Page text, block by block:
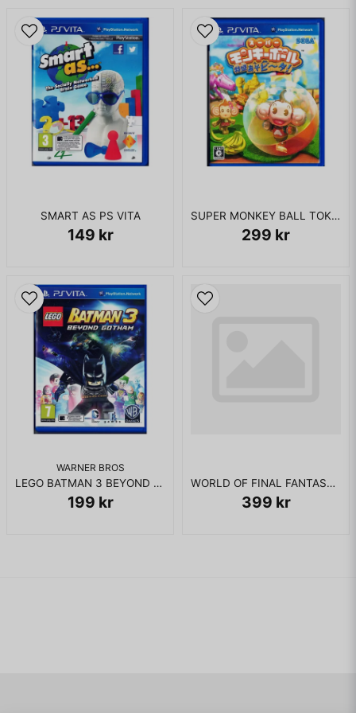
SMART AS PS VITA
149 kr
SUPER MONKEY BALL TOKUMORI ASOBI TA! PS VITA JAPANSK
299 kr
WARNER BROS
LEGO BATMAN 3 BEYOND GOTHAM PS VITA
199 kr
WORLD OF FINAL FANTASY DAY ONE EDITION PS VITA
399 kr